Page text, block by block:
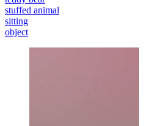
stuffed animal
sitting
object